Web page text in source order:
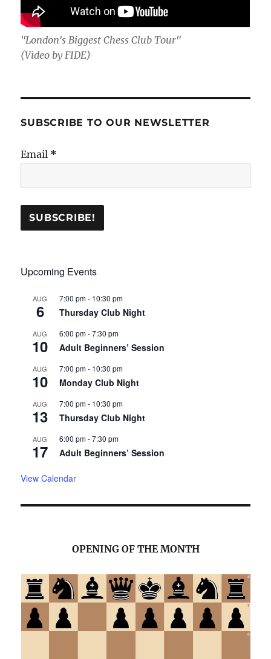
"London's Biggest Chess Club Tour"
(Video by FIDE)
SUBSCRIBE TO OUR NEWSLETTER
Email *
Upcoming Events
AUG
6
7:00 pm- 10:30 pm
Thursday Club Night
AUG
10
6:00 pm-7:30 pm
Adult Beginners’ Session
AUG
10
7:00 pm- 10:30 pm
Monday Club Night
AUG
13
7:00 pm- 10:30 pm
Thursday Club Night
AUG
17
6:00 pm-7:30 pm
Adult Beginners’ Session
View Calendar
OPENING OF THE MONTH